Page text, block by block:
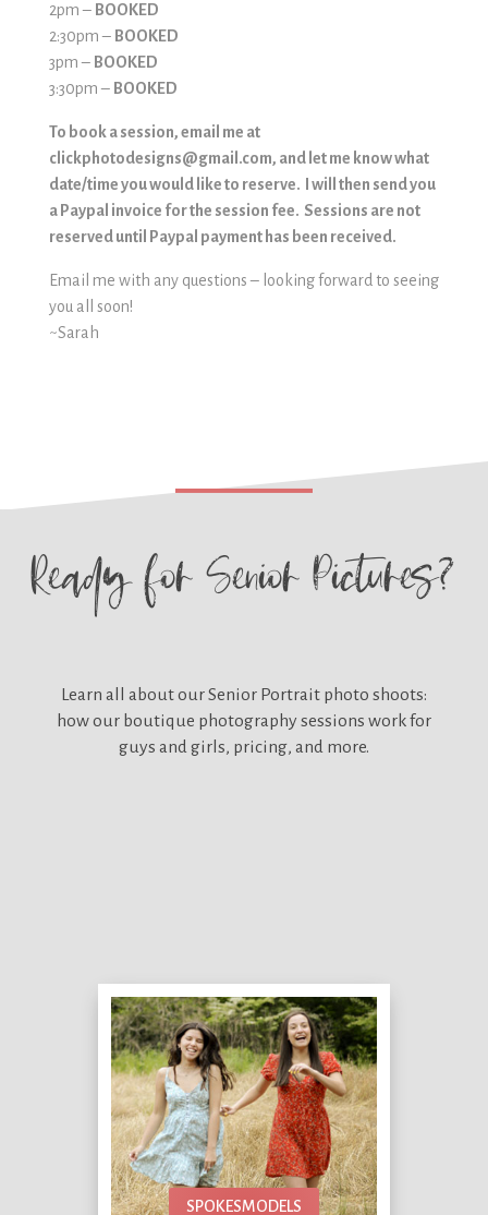
2pm– BOOKED
2:30pm– BOOKED
3pm – BOOKED
3:30pm – BOOKED
To book a session, email me at
clickphotodesigns@gmail.com, and let me know what
date/time you would like to reserve. I will then send you
a Paypal invoice for the session fee. Sessions are not
reserved until Paypal payment has been received.
Email me with any questions – looking forward to seeing
you all soon!
~Sarah
Ready forSenior Pictures?
Learn all about ourSenior Portrait photo shoots:
how our boutique photography sessions work for
guys and girls, pricing, and more.
SPOKESMODELS